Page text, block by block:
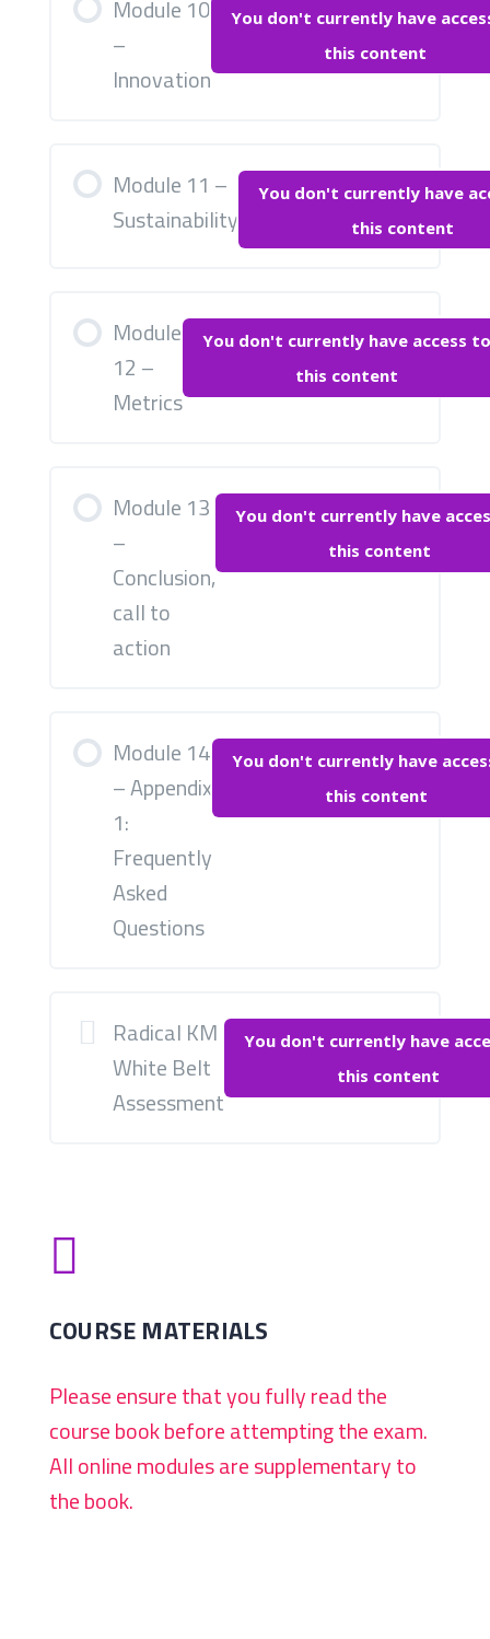
Module 10
–
Innovation
You don't currently have
this content
Module 11 –
Sustainability
You don't currently have
this content
Module
12 –
Metrics
You don't currently have access to
this content
Module 13
–
Conclusion,
call to
action
You don't currently have
this content
Module 14
– Appendix
1:
Frequently
Asked
Questions
You don't currently have
this content
Radical KM
White Belt
Assessment
You don't currently have
this content

COURSE MATERIALS
Please ensure that you fully read the
course book before attempting the exam.
All online modules are supplementary to
the book.